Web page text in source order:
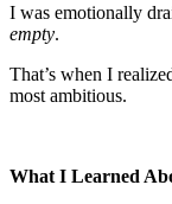
I was emotionally
empty.
That’s when I
most ambitious.
What I Learned